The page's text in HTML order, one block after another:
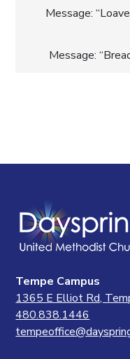
Post
Message:
Message:
Tempe Campus
1365 E Elliot Rd,
480.838.1446